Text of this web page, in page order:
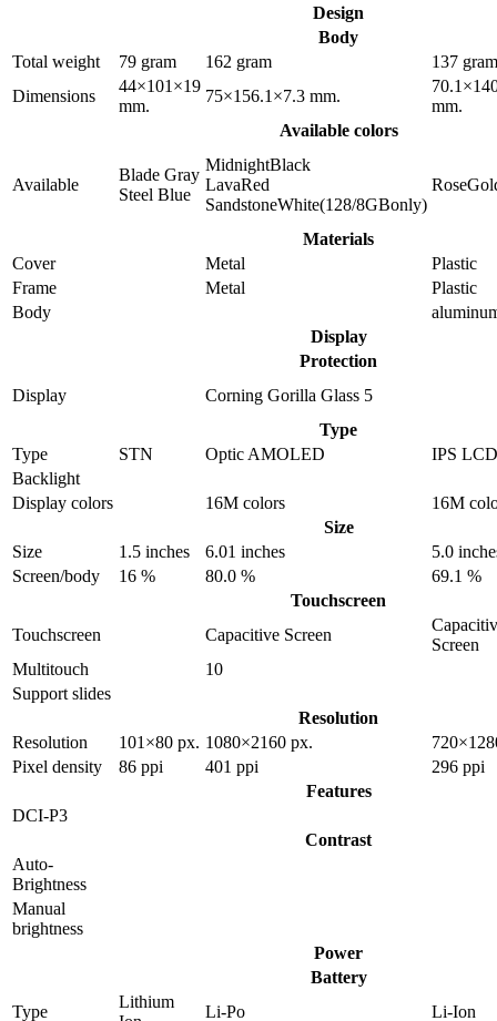
Design
Body
Total weight
79 gram 162 gram
137 gram
Dimensions
44×101×19
mm.
75×156.1×7.3 mm.
mm.
Available colors
Available
Blade Gray
Steel Blue
MidnightBlack
LavaRed
SandstoneWhite(128/8GBonly)
Materials
Cover
Metal
Plastic
Frame
Metal
Plastic
Body
Display
Protection
Display
Corning Gorilla Glass 5
Type
Type
STN Optic AMOLED
IPS LCD
Backlight
Display colors
16M colors
16M
Size
Size
1.5 inches 6.01 inches
5.0
Screen/body
16 % 80.0 %
69.1 %
Touchscreen
Touchscreen
Capacitive Screen
Screen
Multitouch
10
Support slides
Resolution
Resolution
101×80 px. 1080×2160 px.
Pixel density
86 ppi 401 ppi
296 ppi
Features
DCI-P3
Contrast
Auto-
Brightness
Manual
brightness
Power
Battery
Type
Lithium
Li-Po Li-Ion